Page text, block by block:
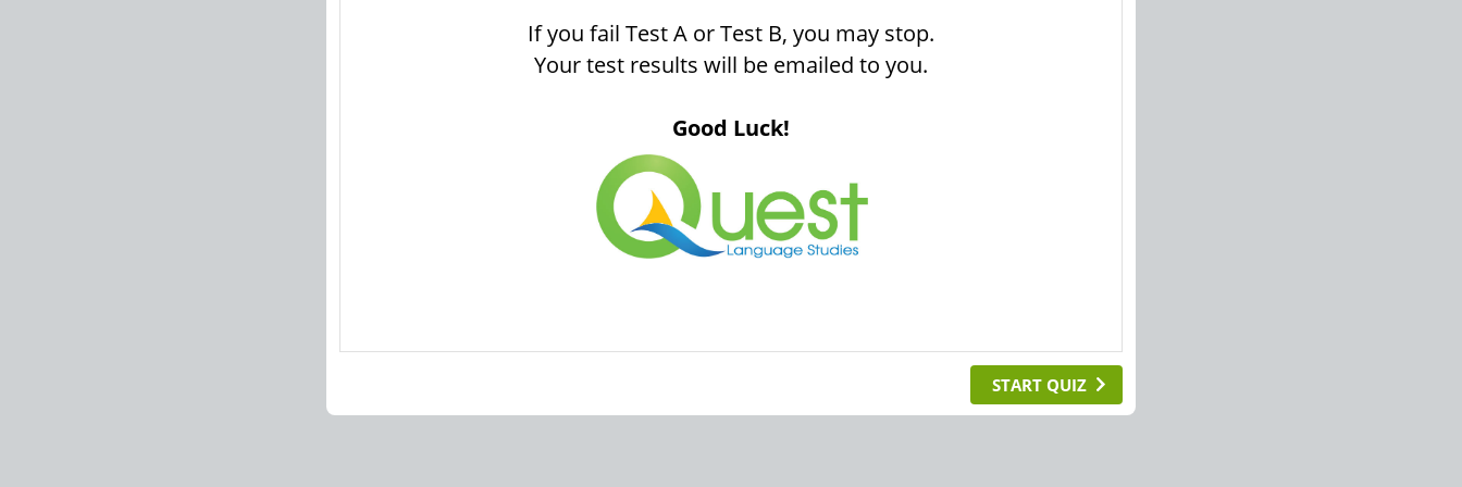
If you fail Test A or Test B, you may stop.
Your test results will be emailed to you.
Good Luck!
START QUIZ